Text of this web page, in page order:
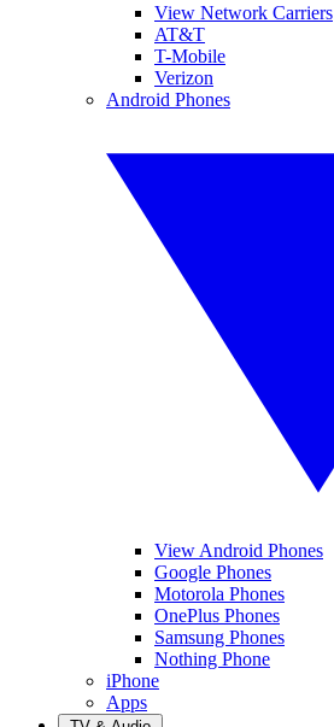
View Network Carriers
AT&T
T-Mobile
Verizon
Android Phones
View Android Phones
Google Phones
Motorola Phones
OnePlus Phones
Samsung Phones
Nothing Phone
iPhone
Apps